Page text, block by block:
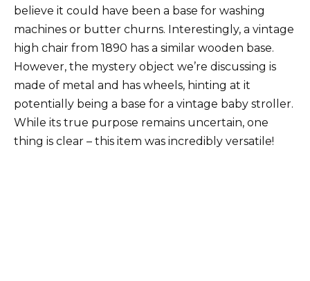
believe it could have been a base for washing
machines or butter churns. Interestingly, a vintage
high chair from 1890 has a similar wooden base.
However, the mystery object we’re discussing is
made of metal and has wheels, hinting at it
potentially being a base for a vintage baby stroller.
While its true purpose remains uncertain, one
thing is clear – this item was incredibly versatile!